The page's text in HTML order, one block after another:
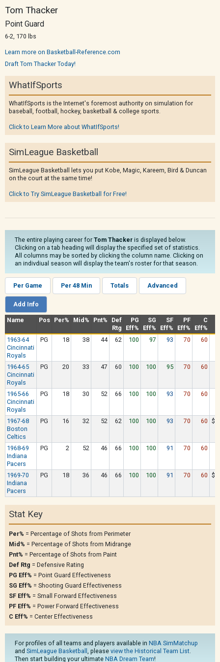
Tom Thacker
Point Guard
6-2, 170 lbs
Learn more on Basketball-Reference.com
Draft Tom Thacker Today!
WhatIfSports
WhatIfSports is the Internet's foremost authority on simulation for
baseball, football, hockey, basketball & college sports.
Click to Learn More about WhatIfSports!
SimLeague Basketball
SimLeague Basketball lets you put Kobe, Magic, Kareem, Bird & Duncan
on the court at the same time!
Click to Try SimLeague Basketball for Free!
The entire playing career for Tom Thacker is displayed below.
Clicking on a tab heading will display the specified set of statistics.
All columns may be sorted by clicking the column name. Clicking on
an indivdiual season will display the team's roster for that season.
Per Game Per 48 Min Totals Advanced
Add Info
Name Pos Per% Mid% Pnt%
Def
Rtg
PG
Eff%
SG
Eff%
SF
Eff%
PF
Eff%
C
Eff%
1963-64
Cincinnati
Royals
PG 18 38 44 62 100 97 93 70 60
1964-65
Cincinnati
Royals
PG 20 33 47 60 100 100 95 70 60
1965-66
Cincinnati
Royals
PG 18 30 52 66 100 100 93 70 60
1967-68
Boston
Celtics
PG 16 32 52 62 100 100 93 70 60
1968-69
Indiana
Pacers
PG 2 52 46 66 100 100 91 70 60
1969-70
Indiana
Pacers
PG 18 36 46 66 100 100 91 70 60
Stat Key
Per% = Percentage of Shots from Perimeter
Mid% = Percentage of Shots from Midrange
Pnt% = Percentage of Shots from Paint
Def Rtg = Defensive Rating
PG Eff% = Point Guard Effectiveness
SG Eff% = Shooting Guard Effectiveness
SF Eff% = Small Forward Effectiveness
PF Eff% = Power Forward Effectiveness
C Eff% = Center Effectiveness
For profiles of all teams and players available in NBA SimMatchup
and SimLeague Basketball , please view the Historical Team List.
Then start building your ultimate NBA Dream Team!